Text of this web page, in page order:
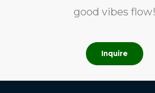
good vibes flow!
Inquire